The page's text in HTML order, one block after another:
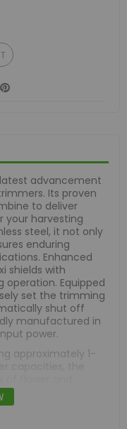
advancement
Its proven
to deliver
your harvesting
steel, it not only
enduring
Enhanced
shields with
operation. Equipped
set the trimming
shut off
manufactured in
power.
approximately 1-
to the
Both models